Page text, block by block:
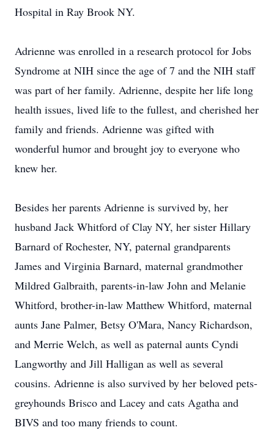
Hospital in Ray Brook NY.
Adrienne was enrolled in a research protocol for Jobs
Syndrome at NIH since the age of 7 and the NIH staff
was part of her family. Adrienne, despite her life long
health issues, lived life to the fullest, and cherished her
family and friends. Adrienne was gifted with
wonderful humor and brought joy to everyone who
knew her.
Besides her parents Adrienne is survived by, her
husband Jack Whitford of Clay NY, her sister Hillary
Barnard of Rochester, NY, paternal grandparents
James and Virginia Barnard, maternal grandmother
Mildred Galbraith, parents-in-law John and Melanie
Whitford, brother-in-law Matthew Whitford, maternal
aunts Jane Palmer, Betsy O'Mara, Nancy Richardson,
and Merrie Welch, as well as paternal aunts Cyndi
Langworthy and Jill Halligan as well as several
cousins. Adrienne is also survived by her beloved pets-
greyhounds Brisco and Lacey and cats Agatha and
BIVS and too many friends to count.